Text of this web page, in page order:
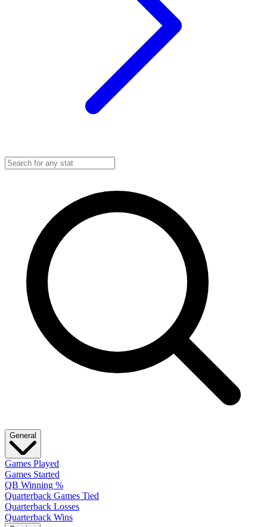
General
Games Played
Games Started
QB Winning %
Quarterback Games Tied
Quarterback Losses
Quarterback Wins